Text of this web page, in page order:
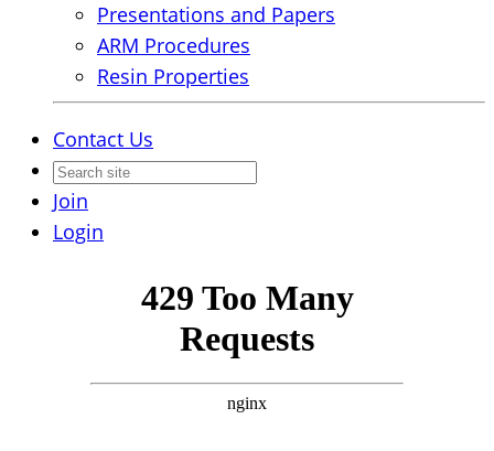
Presentations and Papers
ARM Procedures
Resin Properties
Contact Us
Join
Login